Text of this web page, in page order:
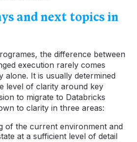
and next topics in
the difference between
execution rarely comes
alone. It is usually determined
level of clarity around key
to migrate to Databricks
to clarity in three areas:
of the current environment and
at a sufficient level of detail